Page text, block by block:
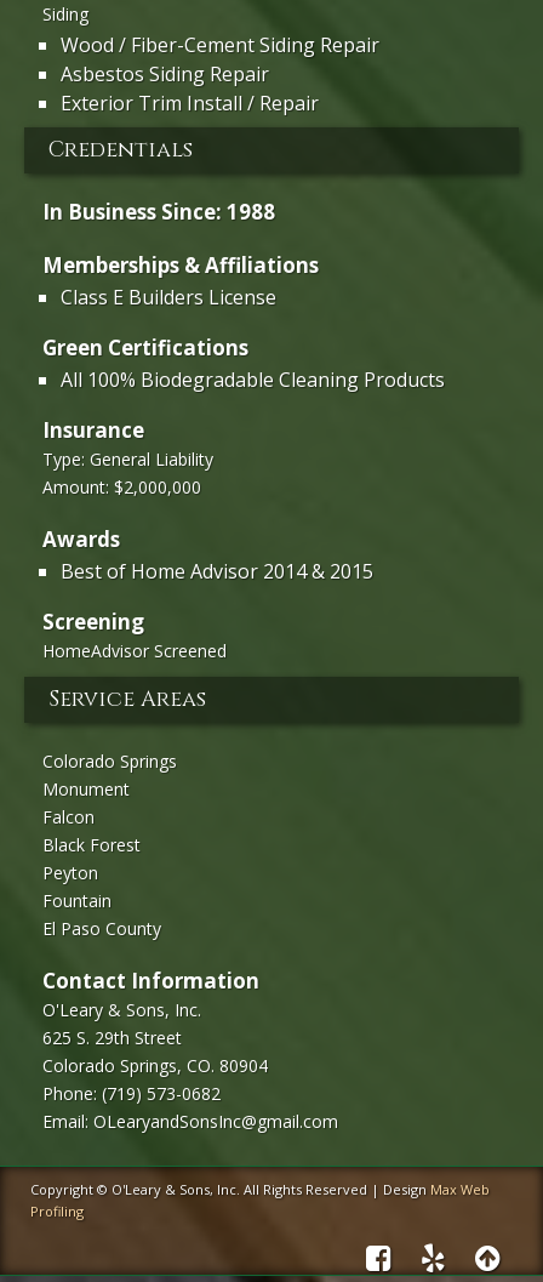
Siding
Wood / Fiber-Cement Siding Repair
Asbestos Siding Repair
Exterior Trim Install / Repair
Credentials
In Business Since: 1988
Memberships & Affiliations
Class E Builders License
Green Certifications
All 100% Biodegradable Cleaning Products
Insurance
Type: General Liability
Amount: $2,000,000
Awards
Best of Home Advisor 2014 & 2015
Screening
HomeAdvisor Screened
Service Areas
Colorado Springs
Monument
Falcon
Black Forest
Peyton
Fountain
El Paso County
Contact Information
O'Leary & Sons, Inc.
625 S. 29th Street
Colorado Springs, CO. 80904
Phone: (719) 573-0682
Email: OLearyandSonsInc@gmail.com
Copyright © O'Leary & Sons, Inc. All Rights Reserved | Design Max Web
Profiling